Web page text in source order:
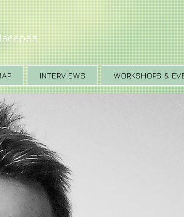
INTERVIEWS WORKSHOPS &